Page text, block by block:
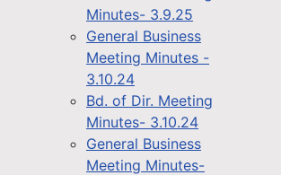
Minutes- 3.9.25
General Business
Meeting Minutes -
3.10.24
Bd. of Dir. Meeting
Minutes- 3.10.24
General Business
Meeting Minutes-